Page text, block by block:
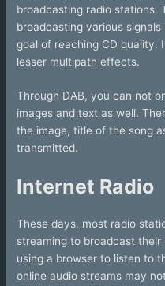
broadcasting radio stations.
broadcasting various
goal of reaching CD quality.
lesser multipath effects.
Through DAB, you can not
images and text as well.
the image, title of the song
transmitted.
Internet Radio
These days, most radio
streaming to broadcast their
using a browser to listen to
online audio streams may